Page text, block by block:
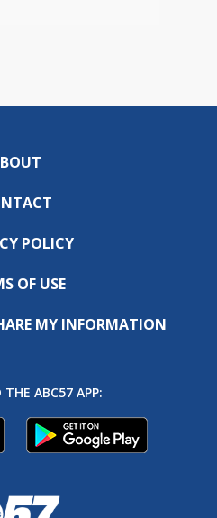
POLICY
OF USE
MY INFORMATION
ABC57 APP: